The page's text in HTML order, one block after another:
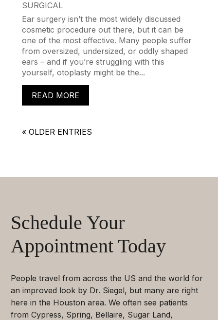
SURGICAL
Ear surgery isn’t the most widely discussed
cosmetic procedure out there, but it can be
one of the most effective. Many people suffer
from oversized, undersized, or oddly shaped
ears – and if you’re struggling with this
yourself, otoplasty might be the...
READ MORE
« OLDER ENTRIES
Schedule Your
Appointment Today
People travel from across the US and the world for
an improved look by Dr. Siegel, but many are right
here in the Houston area. We often see patients
from Cypress, Spring, Bellaire, Sugar Land,